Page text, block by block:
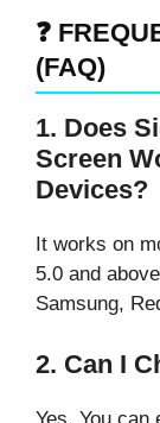
❓
(FAQ)
1. Does
Screen
Devices?
It works on
5.0 and
Samsung,
2. Can I